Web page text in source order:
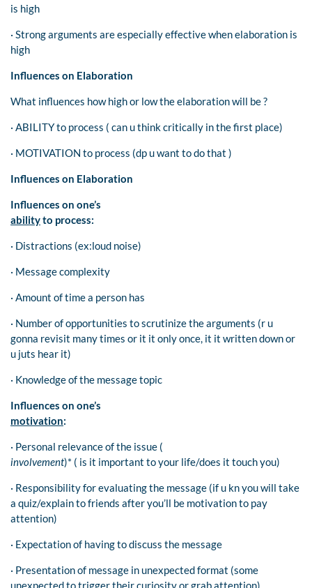
is high
· Strong arguments are especially effective when elaboration is
high
Influences on Elaboration
What influences how high or low the elaboration will be ?
· ABILITY to process ( can u think critically in the first place)
· MOTIVATION to process (dp u want to do that )
Influences on Elaboration
Influences on one’s
abilityto process:
· Distractions (ex:loud noise)
· Message complexity
· Amount of time a person has
· Number of opportunities to scrutinize the arguments (r u
gonna revisit many times or it it only once, it it written down or
u juts hear it)
· Knowledge of the message topic
Influences on one’s
motivation:
· Personal relevance of the issue (
involvement)* ( is it important to your life/does it touch you)
· Responsibility for evaluating the message (if u kn you will take
a quiz/explain to friends after you’ll be motivation to pay
attention)
· Expectation of having to discuss the message
· Presentation of message in unexpected format (some
unexpected to trigger their curiosity or grab attention)